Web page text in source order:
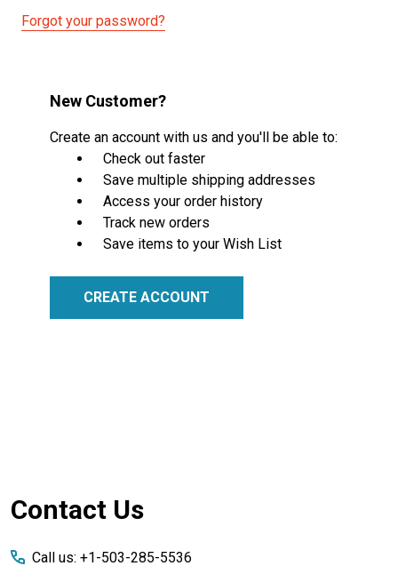
Forgot your password?
New Customer?
Create an account with us and you'll be able to:
Check out faster
Save multiple shipping addresses
Access your order history
Track new orders
Save items to your Wish List
CREATE ACCOUNT
Footer
Contact Us
Call us: +1-503-285-5536